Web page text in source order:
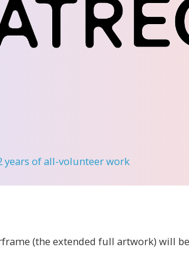
years of all-volunteer work
(the extended full artwork) will